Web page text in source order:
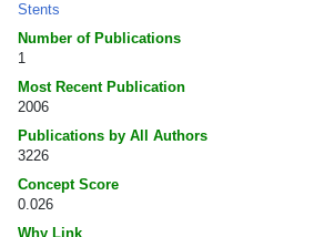
Stents
Number of Publications
1
Most Recent Publication
2006
Publications by All Authors
3226
Concept Score
0.026
Why Link